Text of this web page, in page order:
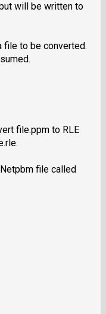
will be written to
file to be converted.
file.ppm to RLE
file called